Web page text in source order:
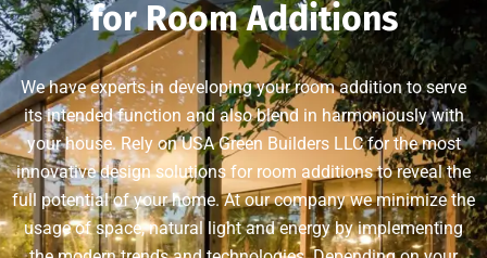
for Room Additions
We have experts in developing your room addition to serve
its intended function and also blend in harmoniously with
your house. Rely on USA Green Builders LLC for the most
innovative design solutions for room additions to reveal the
full potential of your home. At our company we minimize the
usage of space, natural light and energy by implementing